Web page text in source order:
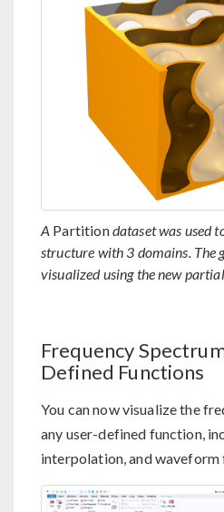
A Partitiondataset was used
structure with 3 domains. The
visualized using the new
Frequency
Defined Functions
You can now visualize the
any user-defined function,
interpolation, and waveform